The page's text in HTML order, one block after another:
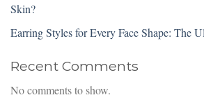
Skin?
Earring Styles for Every Face Shape: The
Recent Comments
No comments to show.